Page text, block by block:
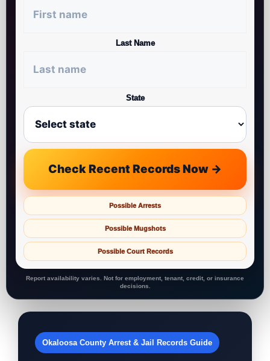
Last Name
State
Check Recent Records Now →
Possible Arrests
Possible Mugshots
Possible Court Records
Report availability varies. Not for employment, tenant, credit, or insurance
decisions.
Okaloosa County Arrest & Jail Records Guide